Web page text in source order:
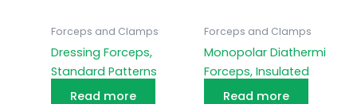
Forceps and Clamps
Dressing Forceps,
Standard Patterns
Read more
Forceps and Clamps
Monopolar Diathermi
Forceps, Insulated
Read more